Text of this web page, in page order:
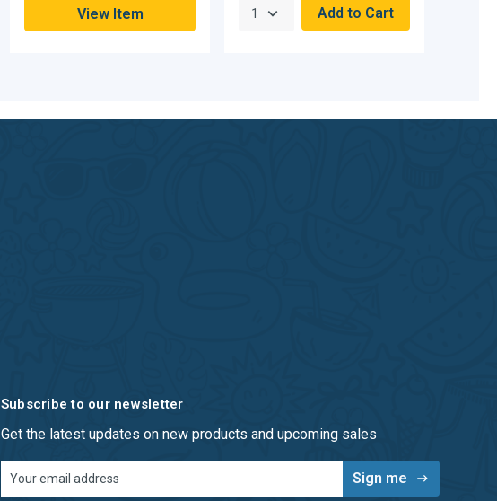
View Item
Subscribe to our newsletter
Get the latest updates on new products and upcoming sales
Address